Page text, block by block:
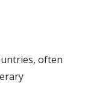
often